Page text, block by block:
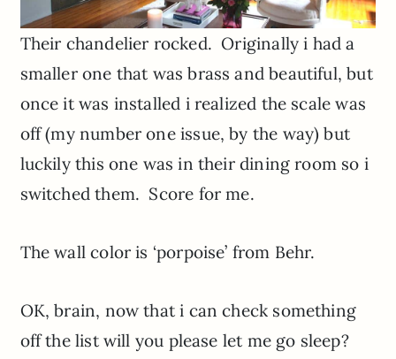
Their chandelier rocked. Originally i had a
smaller one that was brass and beautiful, but
once it was installed i realized the scale was
off (my number one issue, by the way) but
luckily this one was in their dining room so i
switched them. Score for me.
The wall color is ‘porpoise’ from Behr.
OK, brain, now that i can check something
off the list will you please let me go sleep?